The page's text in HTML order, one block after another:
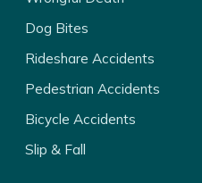
Dog Bites
Rideshare Accidents
Pedestrian Accidents
Bicycle Accidents
Slip & Fall